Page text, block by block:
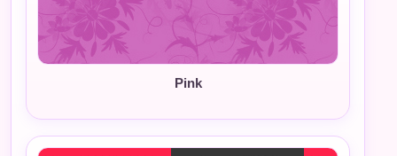
Pink